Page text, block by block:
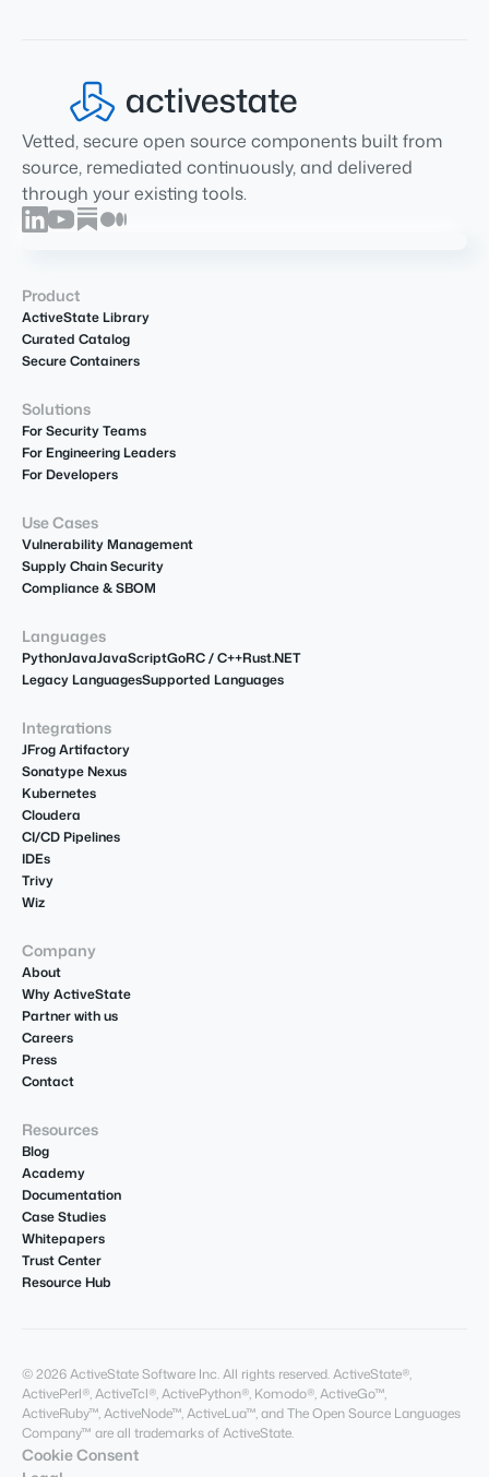
Vetted, secure open source components built from
source, remediated continuously, and delivered
through your existing tools.
Product
ActiveState Library
Curated Catalog
Secure Containers
Solutions
For Security Teams
For Engineering Leaders
For Developers
Use Cases
Vulnerability Management
Supply Chain Security
Compliance & SBOM
Languages
PythonJavaJavaScriptGoRC / C++Rust.NET
Legacy LanguagesSupported Languages
Integrations
JFrog Artifactory
Sonatype Nexus
Kubernetes
Cloudera
CI/CD Pipelines
IDEs
Trivy
Wiz
Company
About
Why ActiveState
Partner with us
Careers
Press
Contact
Resources
Blog
Academy
Documentation
Case Studies
Whitepapers
Trust Center
Resource Hub
© 2026 ActiveState Software Inc. All rights reserved. ActiveState®,
ActivePerl®, ActiveTcl®, ActivePython®, Komodo®, ActiveGo™,
ActiveRuby™, ActiveNode™, ActiveLua™, and The Open Source Languages
Company™ are all trademarks of ActiveState.
Cookie Consent